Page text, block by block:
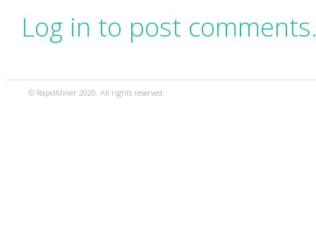
Log in to post
© RapidMiner 2020. All rights reserved.